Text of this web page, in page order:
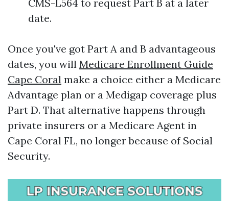
CMS-L564 to request Part B at a later
date.
Once you've got Part A and B advantageous
dates, you will Medicare Enrollment Guide
Cape Coral make a choice either a Medicare
Advantage plan or a Medigap coverage plus
Part D. That alternative happens through
private insurers or a Medicare Agent in
Cape Coral FL, no longer because of Social
Security.